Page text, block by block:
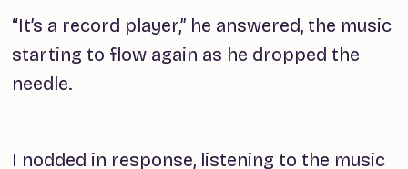
“It’s a record player,” he answered, the music
starting to flow again as he dropped the
needle.
I nodded in response, listening to the music